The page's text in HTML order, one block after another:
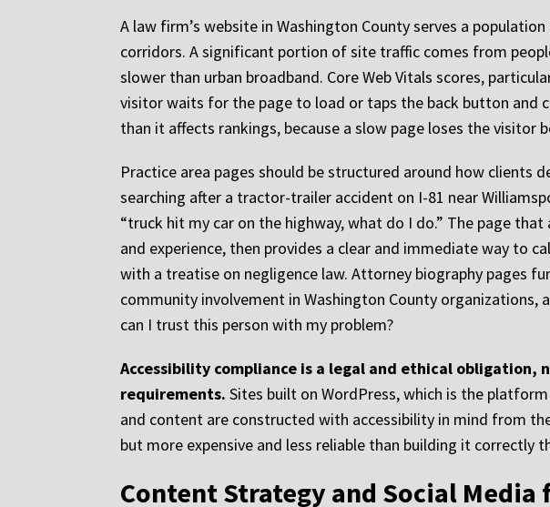
A law firm’s website in Washington County serves a
corridors. A significant portion of site traffic comes from
slower than urban broadband. Core Web Vitals scores,
visitor waits for the page to load or taps the back button and
than it affects rankings, because a slow page loses the
Practice area pages should be structured around how clients
searching after a tractor-trailer accident on I-81 near
“truck hit my car on the highway, what do I do.” The page
and experience, then provides a clear and immediate way to
with a treatise on negligence law. Attorney biography pages
community involvement in Washington County
can I trust this person with my problem?
Accessibility compliance is a legal and ethical obligation,
requirements. Sites built on WordPress, which is the
and content are constructed with accessibility in mind from
but more expensive and less reliable than building it correctly
Content Strategy and Social